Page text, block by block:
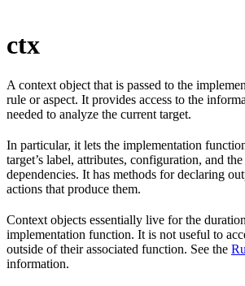
ctx
A context object that is passed to the
rule or aspect. It provides access to the
needed to analyze the current target.
In particular, it lets the implementation
target’s label, attributes, configuration, and
dependencies. It has methods for declaring
actions that produce them.
Context objects essentially live for the
implementation function. It is not useful to
outside of their associated function. See the
information.